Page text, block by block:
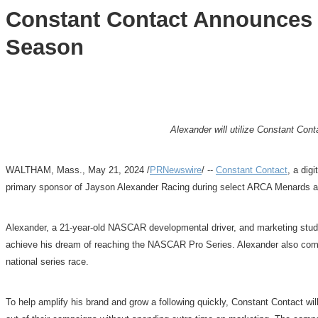
Constant Contact
Season
Alexander will utilize Constant
WALTHAM, Mass., May 21, 2024 /PRNewswire/ -- Constant Contact, a
primary sponsor of Jayson Alexander Racing during select ARCA Menards
Alexander, a 21-year-old NASCAR developmental driver, and marketing
achieve his dream of reaching the NASCAR Pro Series. Alexander also
national series race.
To help amplify his brand and grow a following quickly, Constant Contact